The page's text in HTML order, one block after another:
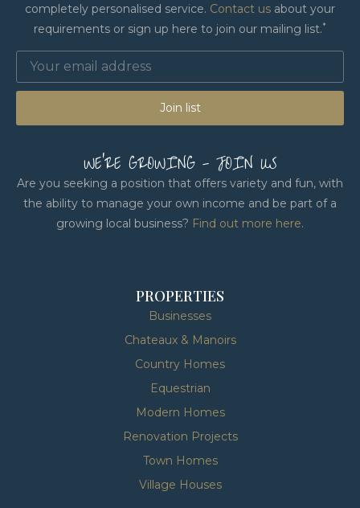
completely personalised service. Contact us about your
requirements or sign up here to join our mailing list.*
Join list
WE'RE GROWING - JOIN US
Are you seeking a position that offers variety and fun, with
the ability to manage your own income and be part of a
growing local business? Find out more here.
PROPERTIES
Businesses
Chateaux & Manoirs
Country Homes
Equestrian
Modern Homes
Renovation Projects
Town Homes
Village Houses